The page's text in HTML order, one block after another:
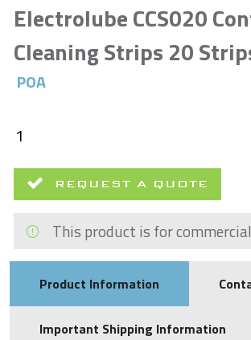
Electrolube CCS020
Cleaning Strips 20
POA
REQUEST A QUOTE
This product is for
Product Information
Important Shipping Information